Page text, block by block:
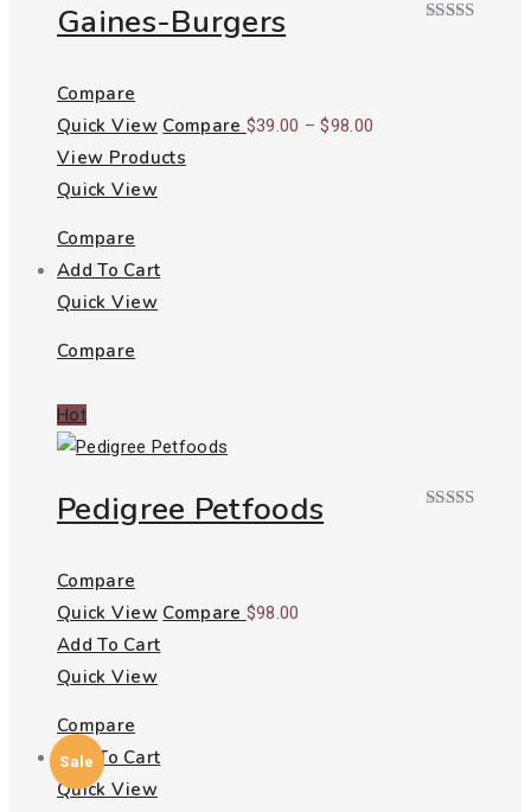
Gaines-Burgers
Compare
Quick View Compare $39.00 – $98.00
View Products
Quick View
Compare
Add To Cart
Quick View
Compare
Hot
Pedigree Petfoods
Compare
Quick View Compare $98.00
Add To Cart
Quick View
Compare
Add To Cart
Quick View
Sale